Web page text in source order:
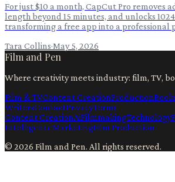
For just $10 a month, CapCut Pro removes
length beyond 15 minutes, and unlocks
transforming a free app into a professional
Tara Collins·May 5, 2026
Film and Pen
Where creativity meets industry: film, TV,
Film & TVContent CreationProduction
WritersContactPrivacyTerms
Content CreationAiFilmmakingTechnology
IntelligenceMarketingFilm Production
© 2026 Film and Pen. All rights reserved.